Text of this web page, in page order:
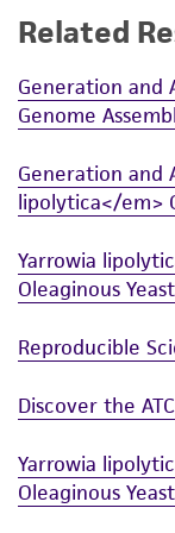
While ATCC
product
from
provided for
does not
been
and the
of any such
This product
customer is
and
receipt,
Related
Generation and
Genome
Generation and
lipolytica</em>
Yarrowia
Oleaginous
Reproducible
Discover the
Yarrowia
Oleaginous